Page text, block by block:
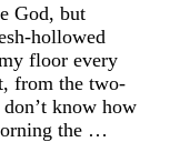
God, but
hollowed
floor every
from the two-
know how
the …